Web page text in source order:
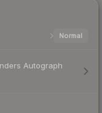
Normal
Autograph